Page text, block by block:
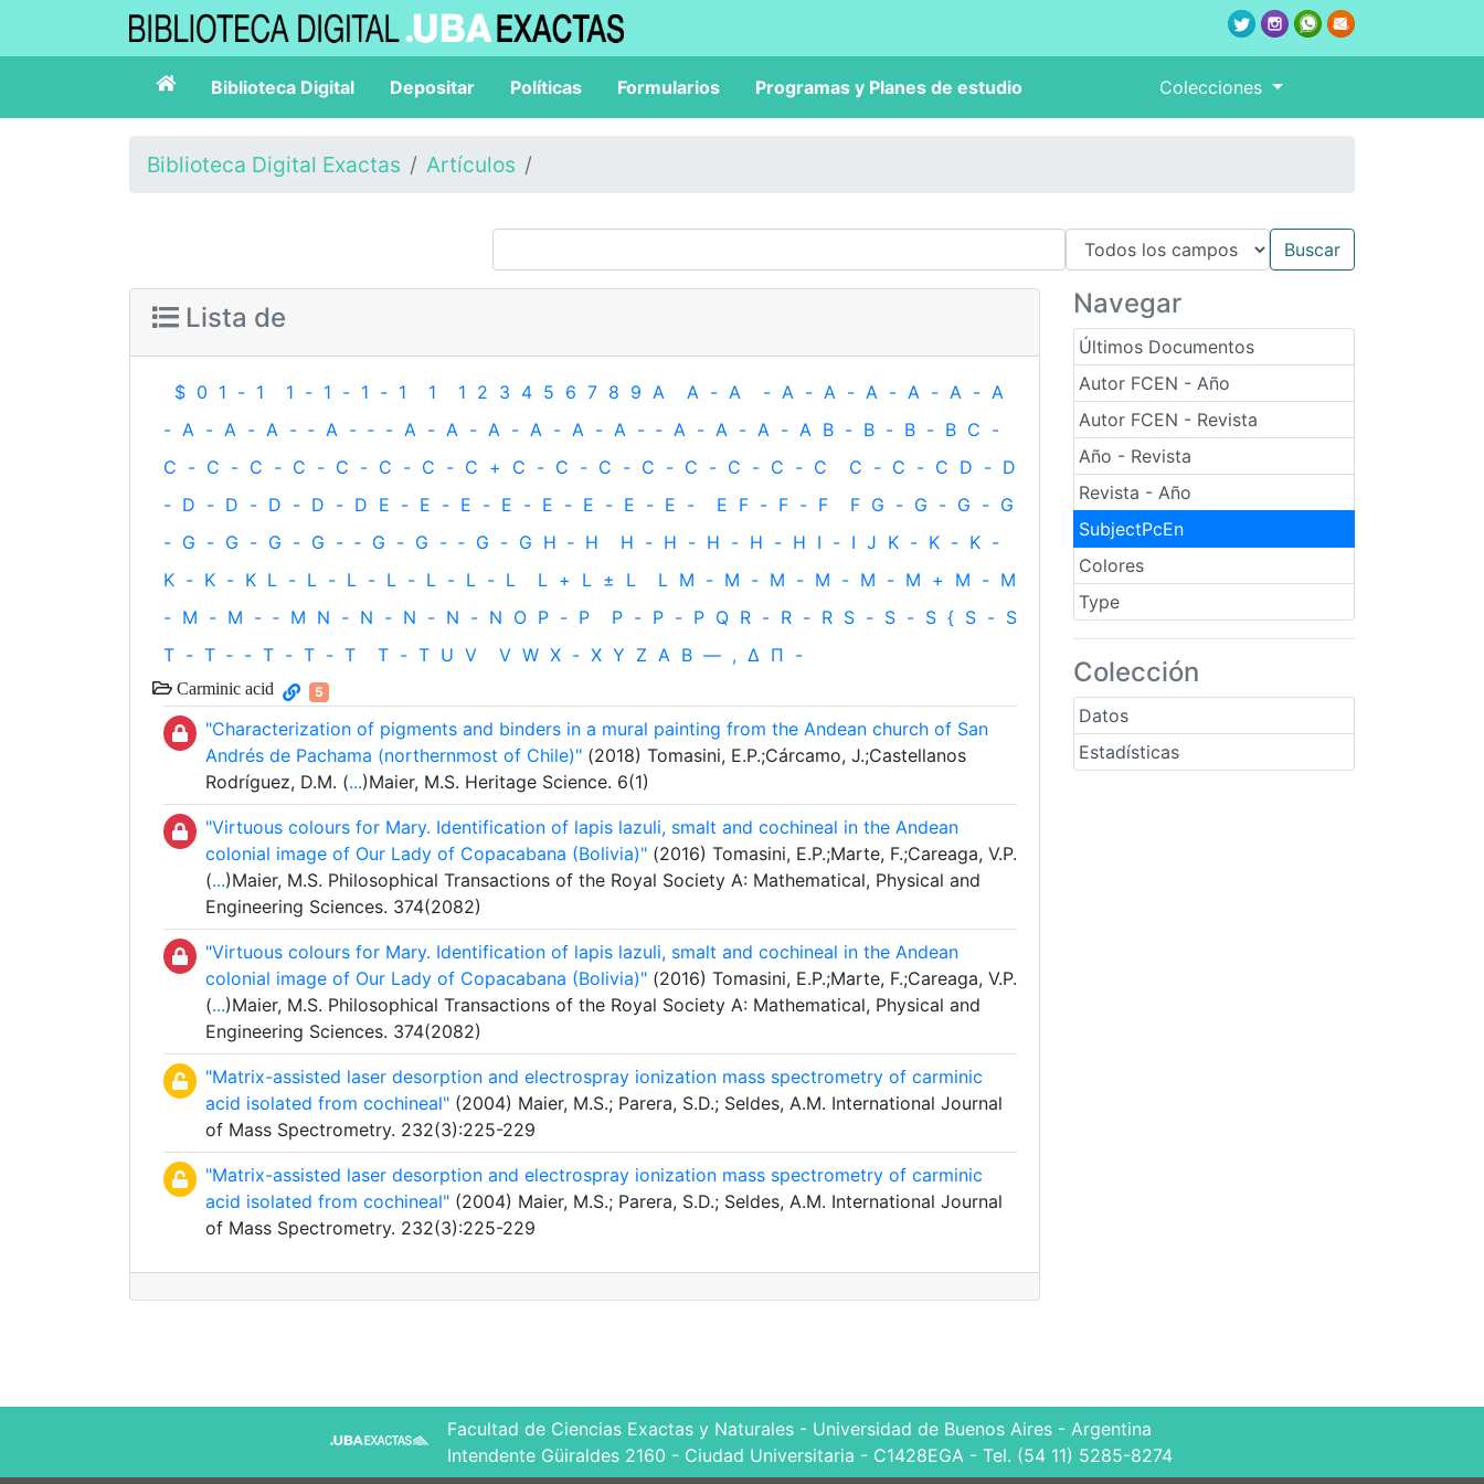
Biblioteca Digital Depositar Políticas Formularios Programas y Planes de estudio Colecciones
Biblioteca Digital Exactas Artículos
Navegar
Últimos Documentos
Autor FCEN - Año
Autor FCEN - Revista
Año - Revista
Revista - Año
SubjectPcEn
Colores
Type
Colección
Datos
Estadísticas
Lista de
$ 0 1 - 1 1 - 1 - 1 - 1 1 1 2 3 4 5 6 7 8 9 A A - A - A - A - A - A - A - A
- A - A - A - ‐ A - ‐ - A - A - A - A - A - A - ‐ A - A - A - A B - B - B - B C -
C - C - C - C - C - C - C - C + C - C - C - C - C - C - C - C C - C - C D - D
- D - D - D - D - D E - E - E - E - E - E - E - E - E F - F - F F G - G - G - G
- G - G - G - G - ‐ G - G - ‐ G - G H ‐ H H - H - H - H - H I - I J K - K - K -
K - K - K L - L - L - L - L - L - L L + L ± L L M - M - M - M - M - M + M - M
- M - M - ‐ M N - N - N - N - N O P - P P - P - P Q R - R - R S - S - S { S - S
T - T ‐ - T - T - T T - T U V V W X - X Y Z Α Β — , Δ Π -
Carminic acid 5
"Characterization of pigments and binders in a mural painting from the Andean church of San
Andrés de Pachama (northernmost of Chile)" (2018) Tomasini, E.P.;Cárcamo, J.;Castellanos
Rodríguez, D.M. (...)Maier, M.S. Heritage Science. 6(1)
"Virtuous colours for Mary. Identification of lapis lazuli, smalt and cochineal in the Andean
colonial image of Our Lady of Copacabana (Bolivia)" (2016) Tomasini, E.P.;Marte, F.;Careaga, V.P.
(...)Maier, M.S. Philosophical Transactions of the Royal Society A: Mathematical, Physical and
Engineering Sciences. 374(2082)
"Virtuous colours for Mary. Identification of lapis lazuli, smalt and cochineal in the Andean
colonial image of Our Lady of Copacabana (Bolivia)" (2016) Tomasini, E.P.;Marte, F.;Careaga, V.P.
(...)Maier, M.S. Philosophical Transactions of the Royal Society A: Mathematical, Physical and
Engineering Sciences. 374(2082)
"Matrix-assisted laser desorption and electrospray ionization mass spectrometry of carminic
acid isolated from cochineal" (2004) Maier, M.S.; Parera, S.D.; Seldes, A.M. International Journal
of Mass Spectrometry. 232(3):225-229
"Matrix-assisted laser desorption and electrospray ionization mass spectrometry of carminic
acid isolated from cochineal" (2004) Maier, M.S.; Parera, S.D.; Seldes, A.M. International Journal
of Mass Spectrometry. 232(3):225-229
Facultad de Ciencias Exactas y Naturales - Universidad de Buenos Aires - Argentina
Intendente Güiraldes 2160 - Ciudad Universitaria - C1428EGA - Tel. (54 11) 5285-8274